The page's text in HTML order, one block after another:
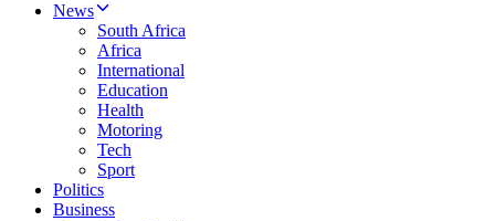
News
South Africa
Africa
International
Education
Health
Motoring
Tech
Sport
Politics
Business